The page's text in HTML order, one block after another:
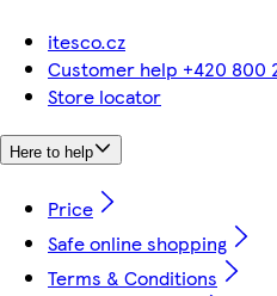
itesco.cz
Customer help +420 800
Store locator
Here to help
Price
Safe online shopping
Terms & Conditions